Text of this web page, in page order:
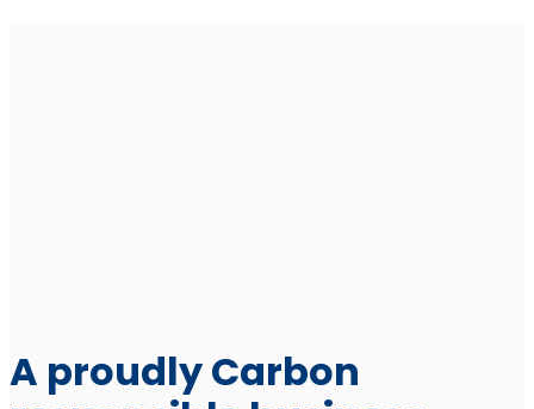
A proudly Carbon